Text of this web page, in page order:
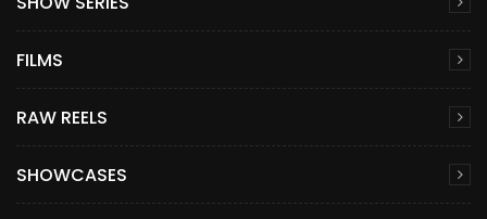
FILMS
RAW REELS
SHOWCASES